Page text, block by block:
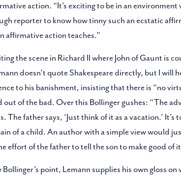
action. “It’s exciting to be in an environment
reporter to know how tinny such an ecstatic
affirmative action teaches.”
the scene in Richard II where John of Gaunt is
doesn’t quote Shakespeare directly, but I will
to his banishment, insisting that there is “no
of the bad. Over this Bollinger gushes: “The
father says, ‘Just think of it as a vacation.’ It’s
of a child. An author with a simple view would
effort of the father to tell the son to make good of
point, Lemann supplies his own gloss